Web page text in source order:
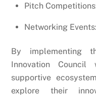
Pitch
Networking Events:
By implementing
Innovation
supportive
explore their